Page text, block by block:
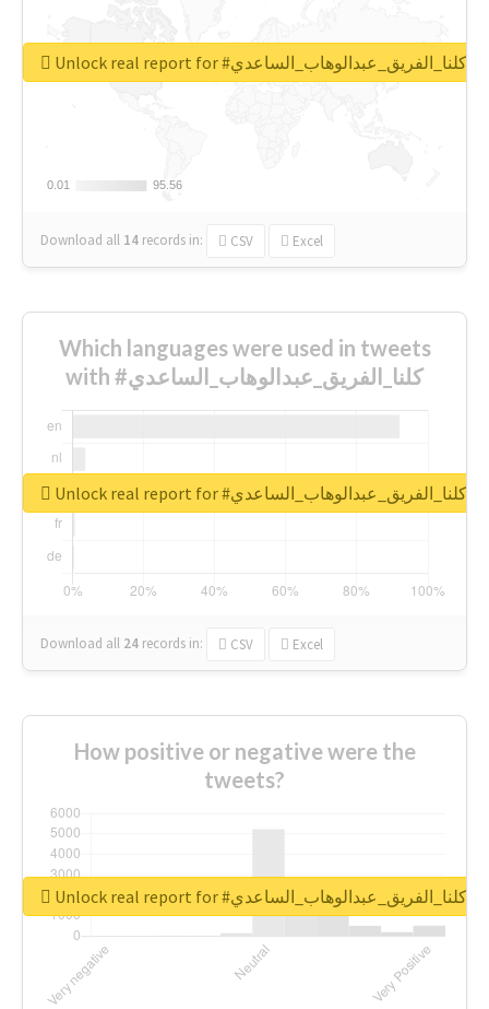
0.01
0.01 95.56
95.56
Download all 14 records in: CSV Excel
Unlock real report for #كلنا_الفريق_عبدالوهاب_الساعدي
Which languages were used in tweets
with #كلنا_الفريق_عبدالوهاب_الساعدي
Download all 24 records in: CSV Excel
Unlock real report for #كلنا_الفريق_عبدالوهاب_الساعدي
How positive or negative were the
tweets?
Unlock real report for #كلنا_الفريق_عبدالوهاب_الساعدي